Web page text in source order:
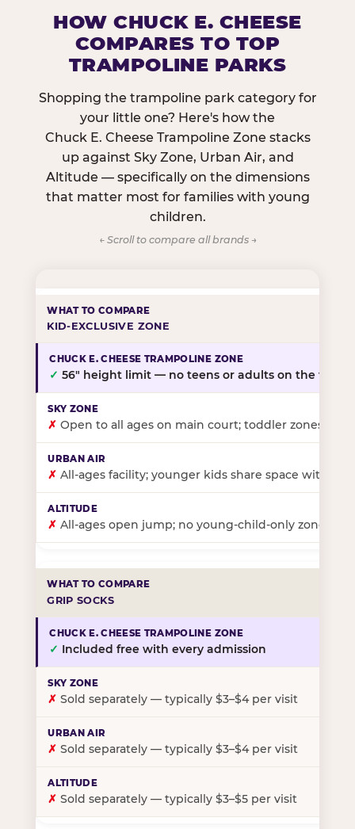
HOW CHUCK E. CHEESE
COMPARES TO TOP
TRAMPOLINE PARKS
Shopping the trampoline park category for
your little one? Here's how the
Chuck E. Cheese Trampoline Zone stacks
up against Sky Zone, Urban Air, and
Altitude — specifically on the dimensions
that matter most for families with young
children.
← Scroll to compare all brands →
KID-EXCLUSIVE ZONE
✓ 56″ height limit — no teens or adults on the floor
✗ Open to all ages on main court; toddler zones at
✗ All-ages facility; younger kids share space with
✗ All-ages open jump; no young-child-only zone
GRIP SOCKS
✓ Included free with every admission
✗ Sold separately — typically $3–$4 per visit
✗ Sold separately — typically $3–$4 per visit
✗ Sold separately — typically $3–$5 per visit